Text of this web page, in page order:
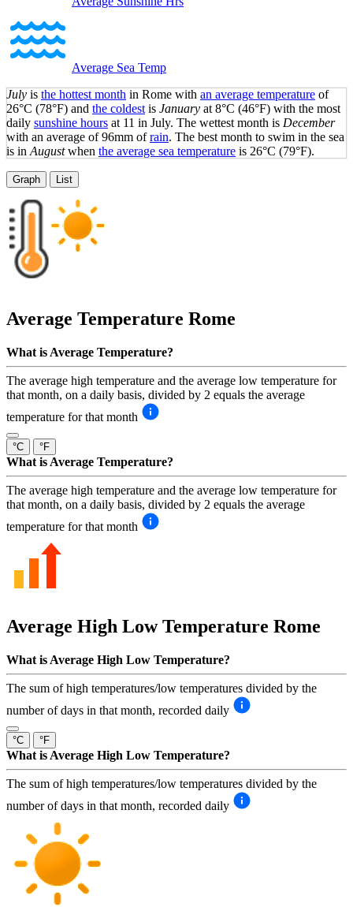
Average Sea Temp
July is the hottest month in Rome with an average temperature of
26°C (78°F) and the coldest is January at 8°C (46°F) with the most
daily sunshine hours at 11 in July. The wettest month is December
with an average of 96mm ofrain. The best month to swim in the sea
is in Augustwhen the average sea temperature is 26°C (79°F).
Graph List
Average Temperature Rome
What is Average Temperature?
The average high temperature and the average low temperature for
that month, on a daily basis, divided by 2 equals the average
temperature for that month
°C °F
What is Average Temperature?
The average high temperature and the average low temperature for
that month, on a daily basis, divided by 2 equals the average
temperature for that month
Average High Low Temperature Rome
What is Average High Low Temperature?
The sum of high temperatures/low temperatures divided by the
number of days in that month, recorded daily
°C °F
What is Average High Low Temperature?
The sum of high temperatures/low temperatures divided by the
number of days in that month, recorded daily